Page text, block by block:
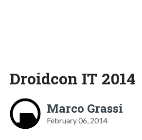
Droidcon IT 2014
Marco Grassi
February 06, 2014